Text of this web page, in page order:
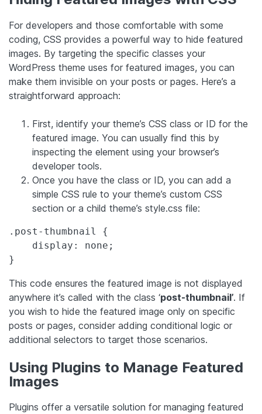
For developers and those comfortable with some
coding, CSS provides a powerful way to hide featured
images. By targeting the specific classes your
WordPress theme uses for featured images, you can
make them invisible on your posts or pages. Here’s a
straightforward approach:
First, identify your theme’s CSS class or ID for the
featured image. You can usually find this by
inspecting the element using your browser’s
developer tools.
Once you have the class or ID, you can add a
simple CSS rule to your theme’s custom CSS
section or a child theme’s style.css file:
.post-thumbnail {
    display: none;
}
This code ensures the featured image is not displayed
anywhere it’s called with the class ‘post-thumbnail’. If
you wish to hide the featured image only on specific
posts or pages, consider adding conditional logic or
additional selectors to target those scenarios.
Using Plugins to Manage Featured
Images
Plugins offer a versatile solution for managing featured